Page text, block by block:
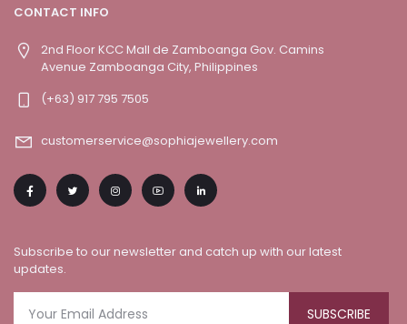
CONTACT INFO
2nd Floor KCC Mall de Zamboanga Gov. Camins
Avenue Zamboanga City, Philippines
(+63) 917 795 7505
customerservice@sophiajewellery.com
Subscribe to our newsletter and catch up with our latest
updates.
SUBSCRIBE